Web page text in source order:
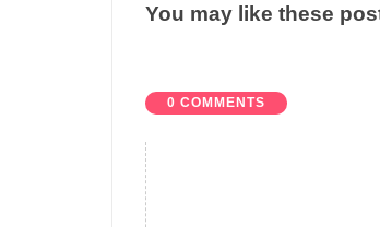
You may like these
0 COMMENTS